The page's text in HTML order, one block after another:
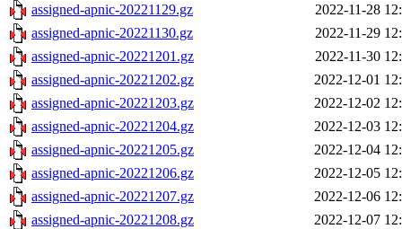
assigned-apnic-20221129.gz
2022-11-28
assigned-apnic-20221130.gz
2022-11-29
assigned-apnic-20221201.gz
2022-11-30
assigned-apnic-20221202.gz
2022-12-01
assigned-apnic-20221203.gz
2022-12-02
assigned-apnic-20221204.gz
2022-12-03
assigned-apnic-20221205.gz
2022-12-04
assigned-apnic-20221206.gz
2022-12-05
assigned-apnic-20221207.gz
2022-12-06
assigned-apnic-20221208.gz
2022-12-07